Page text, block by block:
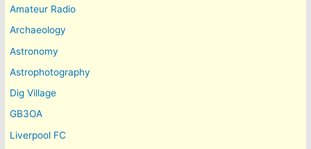
Amateur Radio
Archaeology
Astronomy
Astrophotography
Dig Village
GB3OA
Liverpool FC